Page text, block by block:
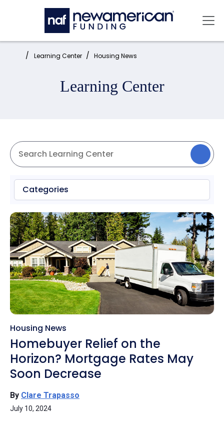
Skip to main content
Home: Learning Center Housing News
Learning Center
Categories
Housing News
Homebuyer Relief on the
Horizon? Mortgage Rates May
Soon Decrease
By Clare Trapasso
July 10, 2024